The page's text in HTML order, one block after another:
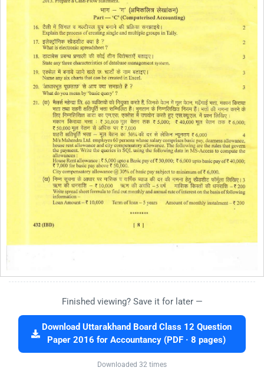
Finished viewing? Save it for later —
Download Uttarakhand Board Class 12 Question
Paper 2016 for Accountancy (PDF · 8 pages)
Downloaded 32 times